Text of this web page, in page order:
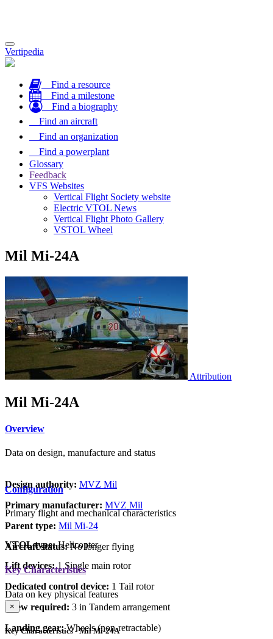
Toggle
navigation
Vertipedia
Find a resource
Find a milestone
Find a biography
Find an aircraft
Find an organization
Find a powerplant
Glossary
Feedback
VFS Websites
Vertical Flight Society website
Electric VTOL News
Vertical Flight Photo Gallery
VSTOL Wheel
Mil Mi-24A
Attribution
Mil Mi-24A
Overview
Data on design, manufacture and status
Design authority: MVZ Mil
Primary manufacturer: MVZ Mil
Parent type: Mil Mi-24
Aircraft status:No longer flying
Configuration
Primary flight and mechanical characteristics
VTOL type: Helicopter
Lift devices: 1 Single main rotor
Dedicated control device: 1 Tail rotor
Crew required: 3 in Tandem arrangement
Landing gear:Wheels (non-retractable)
Key Characteristics
Data on key physical features
×
Key Characteristics - Mil Mi-24A